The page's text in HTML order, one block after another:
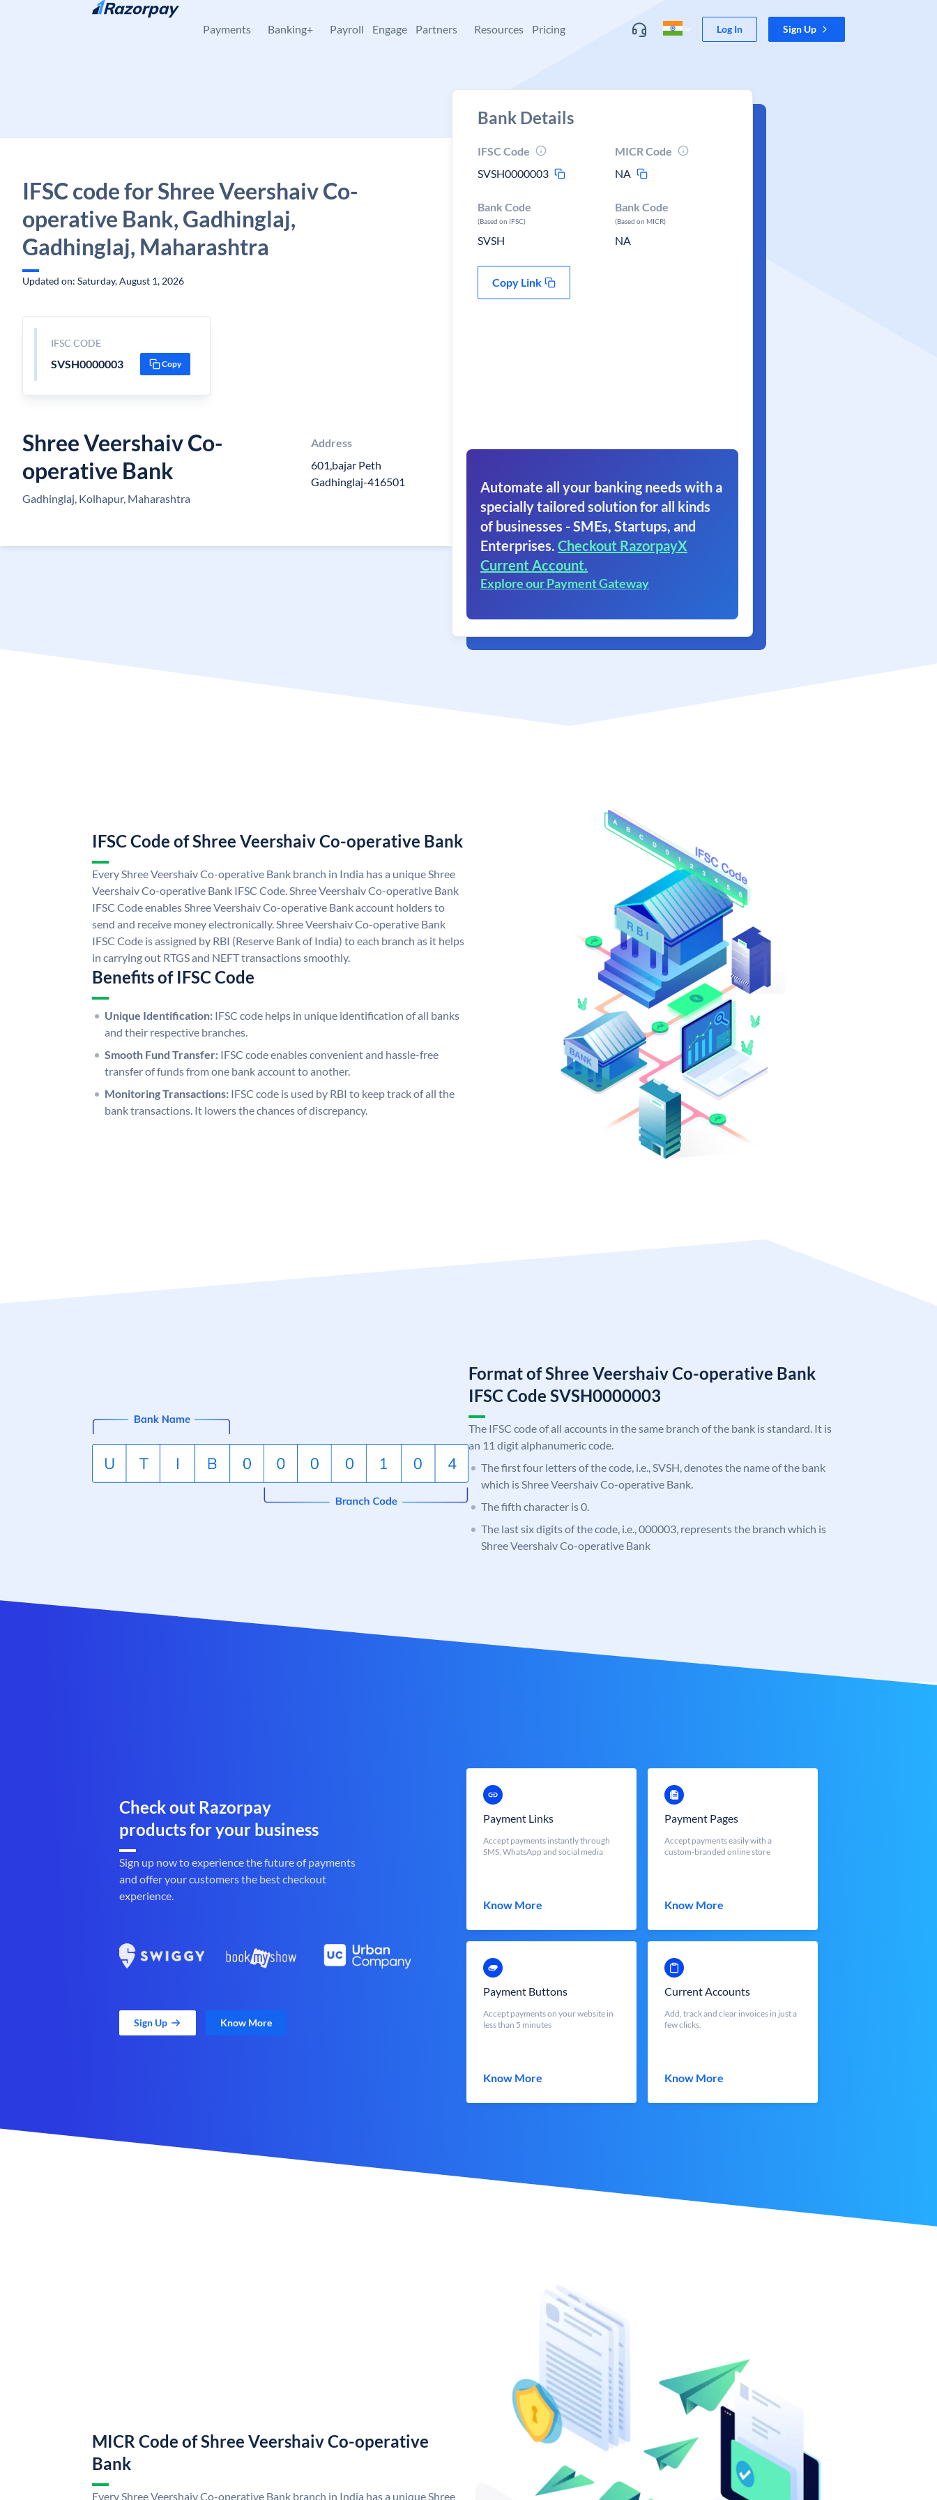
Skip to content
Payments Banking+ Payroll Engage Partners Resources Pricing Log In Sign Up
IFSC code for Shree Veershaiv Co-
operative Bank, Gadhinglaj,
Gadhinglaj, Maharashtra
Updated on: Saturday, August 1, 2026
IFSC CODE
SVSH0000003 Copy
Shree Veershaiv Co-
operative Bank
Gadhinglaj, Kolhapur, Maharashtra
Address
601,bajar Peth
Gadhinglaj-416501
Bank Details
IFSC Code
SVSH0000003
MICR Code
NA
Bank Code
(Based on IFSC)
SVSH
Bank Code
(Based on MICR)
NA
Copy Link
Automate all your banking needs with a
specially tailored solution for all kinds
of businesses - SMEs, Startups, and
Enterprises. Checkout RazorpayX
Current Account.
Explore our Payment Gateway
IFSC Code of Shree Veershaiv Co-operative Bank
Every Shree Veershaiv Co-operative Bank branch in India has a unique Shree
Veershaiv Co-operative Bank IFSC Code. Shree Veershaiv Co-operative Bank
IFSC Code enables Shree Veershaiv Co-operative Bank account holders to
send and receive money electronically. Shree Veershaiv Co-operative Bank
IFSC Code is assigned by RBI (Reserve Bank of India) to each branch as it helps
in carrying out RTGS and NEFT transactions smoothly.
Benefits of IFSC Code
Unique Identification: IFSC code helps in unique identification of all banks
and their respective branches.
Smooth Fund Transfer: IFSC code enables convenient and hassle-free
transfer of funds from one bank account to another.
Monitoring Transactions: IFSC code is used by RBI to keep track of all the
bank transactions. It lowers the chances of discrepancy.
Format of Shree Veershaiv Co-operative Bank
IFSC Code SVSH0000003
The IFSC code of all accounts in the same branch of the bank is standard. It is
an 11 digit alphanumeric code.
The first four letters of the code, i.e., SVSH, denotes the name of the bank
which is Shree Veershaiv Co-operative Bank.
The fifth character is 0.
The last six digits of the code, i.e., 000003, represents the branch which is
Shree Veershaiv Co-operative Bank
Check out Razorpay
products for your business
Sign up now to experience the future of payments
and offer your customers the best checkout
experience.
Sign Up Know More
Payment Links
Accept payments instantly through
SMS, WhatsApp and social media
Know More
Payment Pages
Accept payments easily with a
custom-branded online store
Know More
Payment Buttons
Accept payments on your website in
less than 5 minutes
Know More
Current Accounts
Add, track and clear invoices in just a
few clicks.
Know More
MICR Code of Shree Veershaiv Co-operative
Bank
Every Shree Veershaiv Co-operative Bank branch in India has a unique Shree